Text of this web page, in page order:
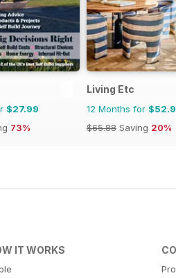
$27.99
73%
Living Etc
12 Months for
$65.88 Saving 20%
IT WORKS